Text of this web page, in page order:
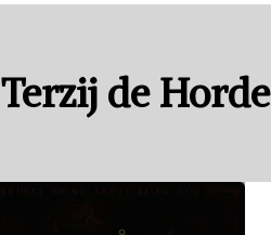
Terzij de Horde